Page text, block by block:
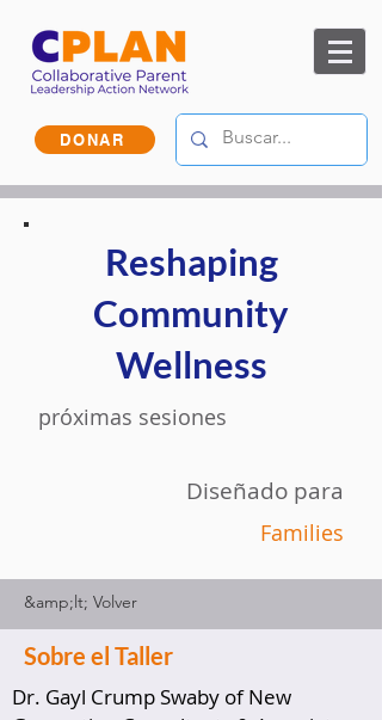
DONAR
Reshaping
Community
Wellness
próximas sesiones
Diseñado para
Families
&amp;lt; Volver
Sobre el Taller
Dr. Gayl Crump Swaby of New